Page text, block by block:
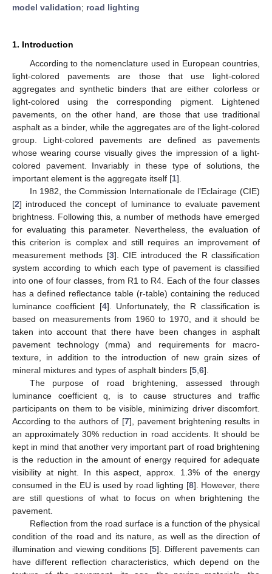
model validation; road lighting
1. Introduction
According to the nomenclature used in European countries,
light-colored pavements are those that use light-colored
aggregates and synthetic binders that are either colorless or
light-colored using the corresponding pigment. Lightened
pavements, on the other hand, are those that use traditional
asphalt as a binder, while the aggregates are of the light-colored
group. Light-colored pavements are defined as pavements
whose wearing course visually gives the impression of a light-
colored pavement. Invariably in these type of solutions, the
important element is the aggregate itself [1].
In 1982, the Commission Internationale de l’Eclairage (CIE)
[2] introduced the concept of luminance to evaluate pavement
brightness. Following this, a number of methods have emerged
for evaluating this parameter. Nevertheless, the evaluation of
this criterion is complex and still requires an improvement of
measurement methods [3]. CIE introduced the R classification
system according to which each type of pavement is classified
into one of four classes, from R1 to R4. Each of the four classes
has a defined reflectance table (r-table) containing the reduced
luminance coefficient [4]. Unfortunately, the R classification is
based on measurements from 1960 to 1970, and it should be
taken into account that there have been changes in asphalt
pavement technology (mma) and requirements for macro-
texture, in addition to the introduction of new grain sizes of
mineral mixtures and types of asphalt binders [5 6].
The purpose of road brightening, assessed through
luminance coefficient q, is to cause structures and traffic
participants on them to be visible, minimizing driver discomfort.
According to the authors of [7], pavement brightening results in
an approximately 30% reduction in road accidents. It should be
kept in mind that another very important part of road brightening
is the reduction in the amount of energy required for adequate
visibility at night. In this aspect, approx. 1.3% of the energy
consumed in the EU is used by road lighting [8]. However, there
are still questions of what to focus on when brightening the
pavement.
Reflection from the road surface is a function of the physical
condition of the road and its nature, as well as the direction of
illumination and viewing conditions [5]. Different pavements can
have different reflection characteristics, which depend on the